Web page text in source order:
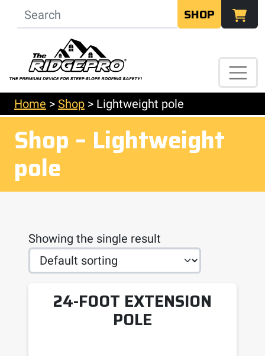
SHOP
Home > Shop > Lightweight pole
Shop – Lightweight
pole
Showing the single result
24-FOOT EXTENSION
POLE